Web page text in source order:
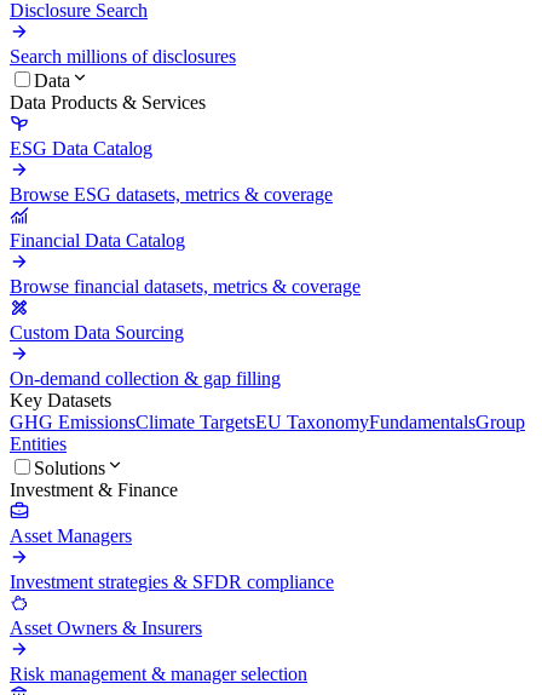
Disclosure Search
Search millions of disclosures
Data
Data Products & Services
ESG Data Catalog
Browse ESG datasets, metrics & coverage
Financial Data Catalog
Browse financial datasets, metrics & coverage
Custom Data Sourcing
On-demand collection & gap filling
Key Datasets
GHG EmissionsClimate TargetsEU TaxonomyFundamentalsGroup
Entities
Solutions
Investment & Finance
Asset Managers
Investment strategies & SFDR compliance
Asset Owners & Insurers
Risk management & manager selection